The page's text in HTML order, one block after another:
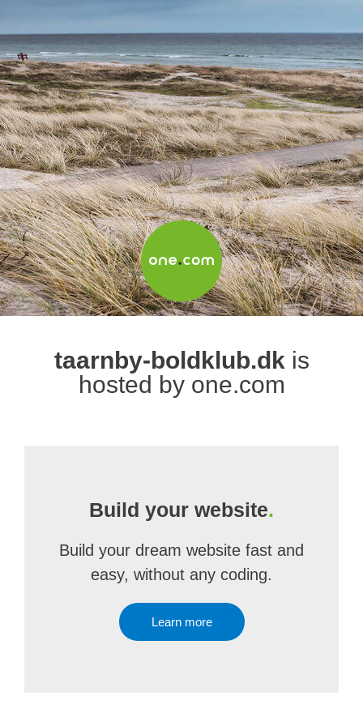
taarnby-boldklub.dk is
hosted by one.com
Build your website.
Build your dream website fast and
easy, without any coding.
Learn more